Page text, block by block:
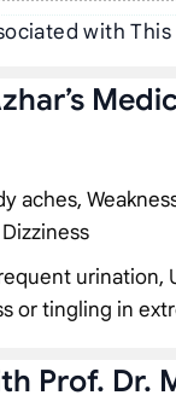
with
aches,
urination,
or tingling in
Prof. Dr.